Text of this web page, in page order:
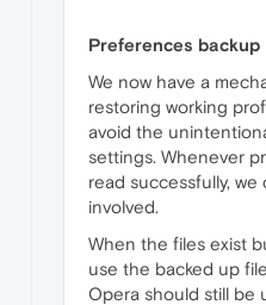
Preferences backup
We now have a
restoring working
avoid the
settings. Whenever
read successfully,
involved.
When the files exist
use the backed up
Opera should still be